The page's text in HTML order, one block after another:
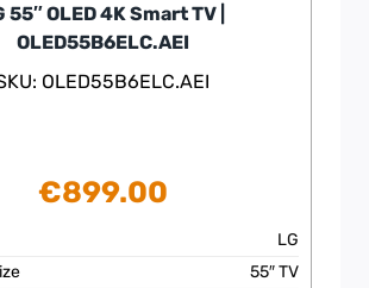
55″ OLED 4K Smart TV |
OLED55B6ELC.AEI
OLED55B6ELC.AEI
€899.00
LG
55″ TV